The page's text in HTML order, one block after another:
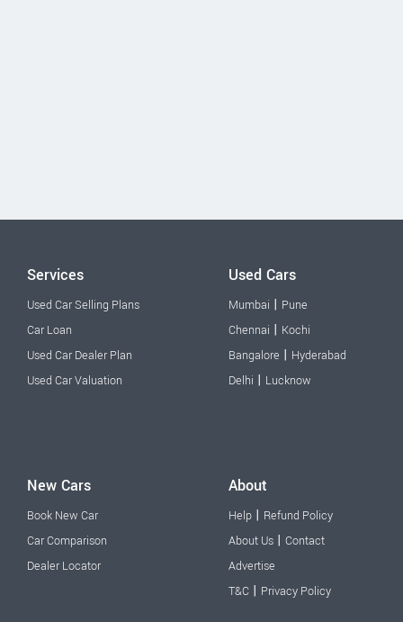
Services
Used Car Selling Plans
Car Loan
Used Car Dealer Plan
Used Car Valuation
Used Cars
Mumbai | Pune
Chennai | Kochi
Bangalore | Hyderabad
Delhi | Lucknow
New Cars
Book New Car
Car Comparison
Dealer Locator
About
Help | Refund Policy
About Us | Contact
Advertise
T&C | Privacy Policy